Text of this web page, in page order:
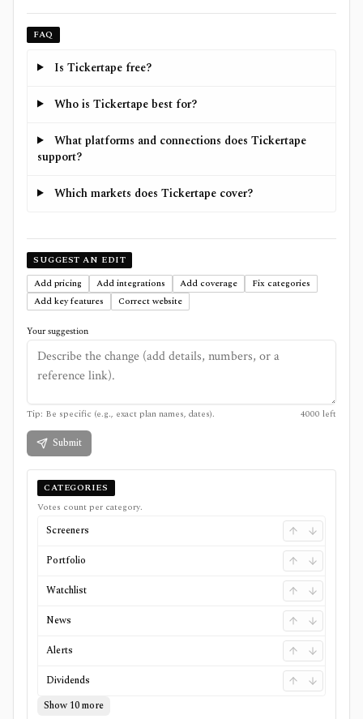
FAQ
Is Tickertape free?
Who is Tickertape best for?
What platforms and connections does Tickertape
support?
Which markets does Tickertape cover?
SUGGEST AN EDIT
Add pricing
Add integrations Add coverage
Fix categories
Add key features
Correct website
Your suggestion
Tip: Be specific (e.g., exact plan names, dates). 4000 left
Submit
CATEGORIES
Votes count per category.
Screeners
Portfolio
Watchlist
News
Alerts
Dividends
Show 10 more